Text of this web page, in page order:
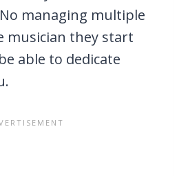
managing multiple
musician they start
able to dedicate